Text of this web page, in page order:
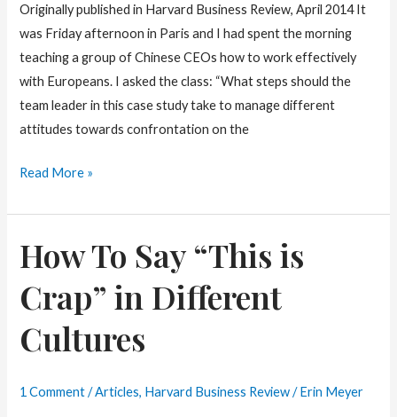
Originally published in Harvard Business Review, April 2014 It
was Friday afternoon in Paris and I had spent the morning
teaching a group of Chinese CEOs how to work effectively
with Europeans. I asked the class: “What steps should the
team leader in this case study take to manage different
attitudes towards confrontation on the
Are
a
Holistic
or
Specific
Thinker?
It
Depend
Read More »
How To Say “This is
Crap” in Different
Cultures
1 Comment /Articles, Harvard Business Review/Erin Meyer